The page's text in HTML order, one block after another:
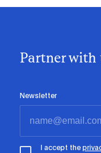
Partner with
Newsletter
I accept the